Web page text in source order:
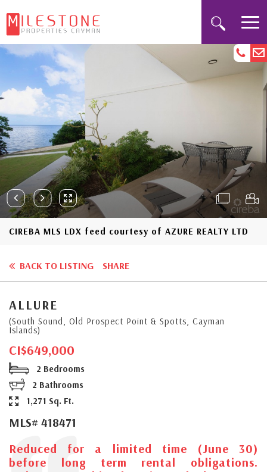
CIREBA MLS LDX feed courtesy of AZURE REALTY LTD
BACK TO LISTING SHARE
ALLURE
(South Sound, Old Prospect Point & Spotts, Cayman
Islands)
CI$649,000
2 Bedrooms
2 Bathrooms
1,271 Sq. Ft.
MLS# 418471
Reduced for a limited time (June 30)
before long term rental obligations.